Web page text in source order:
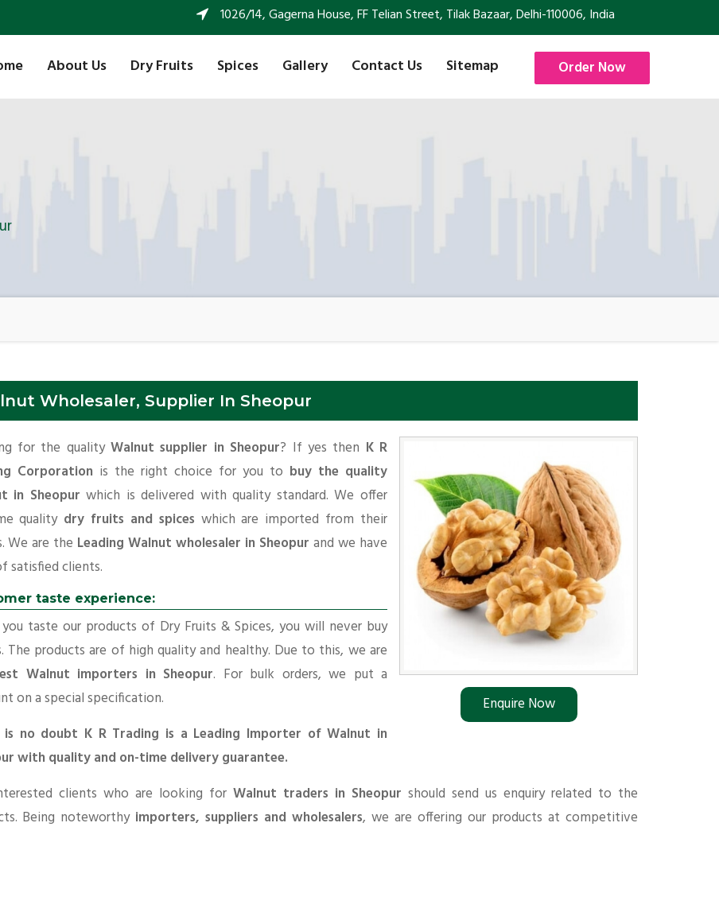
1026/14, Gagerna House, FF Telian Street, Tilak Bazaar, Delhi-110006, India
About Us Dry Fruits Spices Gallery Contact Us Sitemap Order Now
Wholesaler, Supplier In Sheopur
Enquire Now
for the quality Walnut supplier in Sheopur? If yes then K R
Corporation is the right choice for you to buy the quality
in Sheopur which is delivered with quality standard. We offer
quality dry fruits and spices which are imported from their
We are the Leading Walnut wholesaler in Sheopur and we have
satisfied clients.
taste experience:
taste our products of Dry Fruits & Spices, you will never buy
The products are of high quality and healthy. Due to this, we are
Walnut importers in Sheopur. For bulk orders, we put a
on a special specification.
is no doubt K R Trading is a Leading Importer of Walnut in
with quality and on-time delivery guarantee.
clients who are looking for Walnut traders in Sheopur should send us enquiry related to the
Being noteworthy importers, suppliers and wholesalers, we are offering our products at competitive